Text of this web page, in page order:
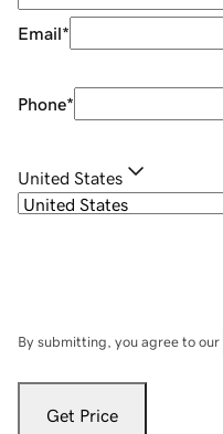
Email*
Phone*
United States
By submitting, you agree to our
Get Price